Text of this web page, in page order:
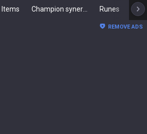
Items Runes
REMOVE ADS